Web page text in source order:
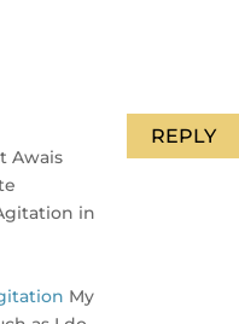
Awais
in
My
REPLY